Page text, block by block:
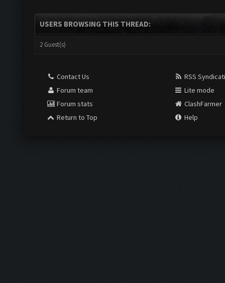
USERS BROWSING THIS THREAD:
2 Guest(s)
Contact Us
Forum team
Forum stats
Return to Top
RSS
Lite mode
ClashFarmer
Help